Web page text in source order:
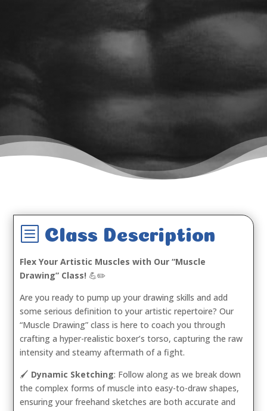
b Class Description
Flex Your Artistic Muscles with Our “Muscle
Drawing” Class! 💪✏️
Are you ready to pump up your drawing skills and add
some serious definition to your artistic repertoire? Our
“Muscle Drawing” class is here to coach you through
crafting a hyper-realistic boxer’s torso, capturing the raw
intensity and steamy aftermath of a fight.
🖌️ Dynamic Sketching: Follow along as we break down
the complex forms of muscle into easy-to-draw shapes,
ensuring your freehand sketches are both accurate and